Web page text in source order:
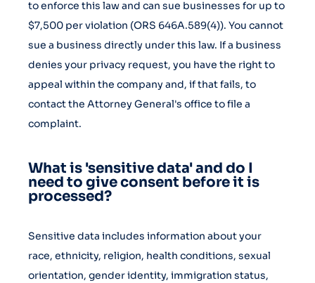
to enforce this law and can sue businesses for up to
$7,500 per violation (ORS 646A.589(4)). You cannot
sue a business directly under this law. If a business
denies your privacy request, you have the right to
appeal within the company and, if that fails, to
contact the Attorney General's office to file a
complaint.
What is 'sensitive data' and do I
need to give consent before it is
processed?
Sensitive data includes information about your
race, ethnicity, religion, health conditions, sexual
orientation, gender identity, immigration status,